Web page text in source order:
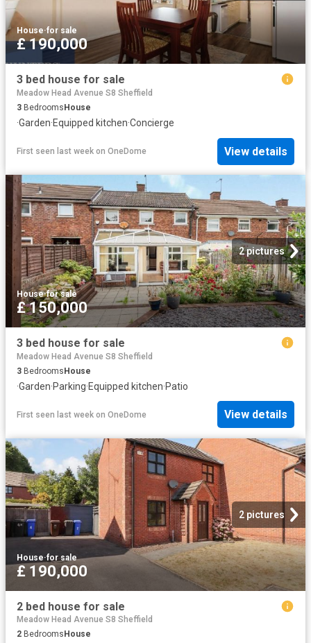
House·for sale
£ 190,000
3 bed house for sale
Meadow Head Avenue S8 Sheffield
3 Bedrooms House
·Garden·Equipped kitchen·Concierge
First seen last week on OneDome View details
2 pictures
House·for sale
£ 150,000
3 bed house for sale
Meadow Head Avenue S8 Sheffield
3 BedroomsHouse
·Garden·Parking·Equipped kitchen·Patio
First seen last week on OneDome View details
2 pictures
House·for sale
£ 190,000
2 bed house for sale
Meadow Head Avenue S8 Sheffield
2 Bedrooms House